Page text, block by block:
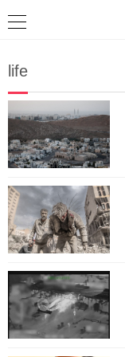
life